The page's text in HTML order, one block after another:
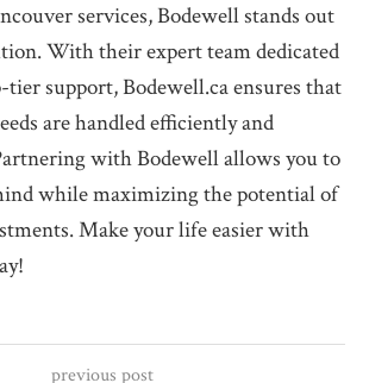
services, Bodewell stands out
With their expert team dedicated
support, Bodewell.ca ensures that
are handled efficiently and
with Bodewell allows you to
while maximizing the potential of
Make your life easier with
previous post